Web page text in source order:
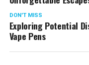
DON'T MISS
Exploring Potential
Vape Pens